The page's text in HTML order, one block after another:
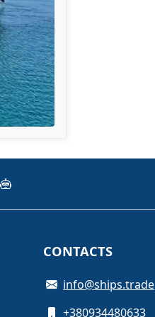
CONTACTS
info@ships.trade
+380934480633